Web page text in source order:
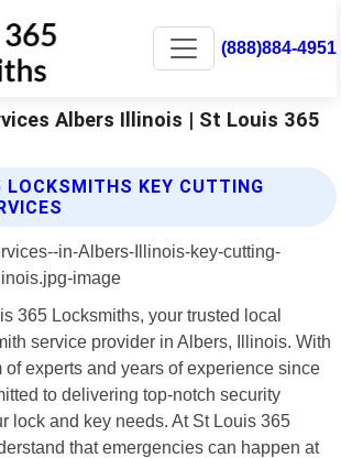
(888)884-4951
Albers Illinois | St Louis 365
KEY CUTTING
365 Locksmiths, your trusted local
service provider in Albers, Illinois. With
of experts and years of experience since
to delivering top-notch security
lock and key needs. At St Louis 365
that emergencies can happen at